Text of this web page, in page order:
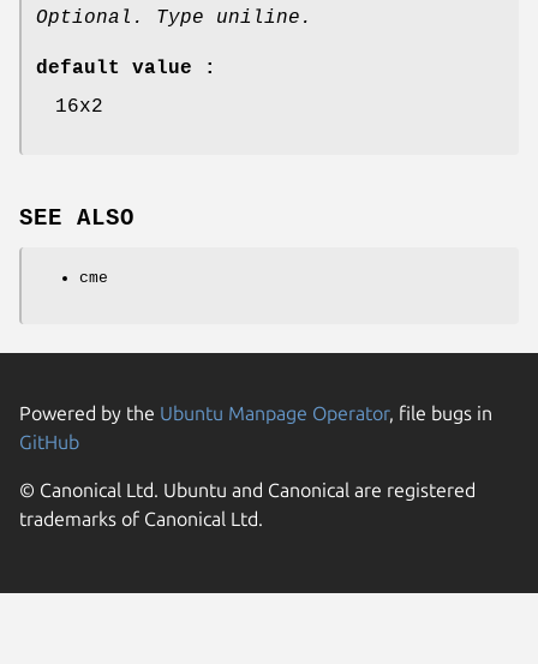
Optional. Type uniline.
default value :
16x2
SEE ALSO
cme
Powered by the Ubuntu Manpage Operator, file bugs in
GitHub
© Canonical Ltd. Ubuntu and Canonical are registered
trademarks of Canonical Ltd.